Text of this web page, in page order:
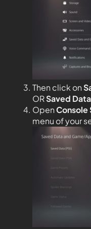
Then click on
ORSaved
OpenConsole
menu of your